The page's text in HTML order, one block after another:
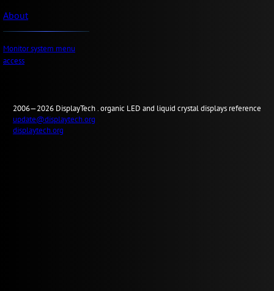
About
Monitor system menu
access
2006—2026 DisplayTech .organic LED and liquid crystal displays reference
update@displaytech.org
displaytech.org